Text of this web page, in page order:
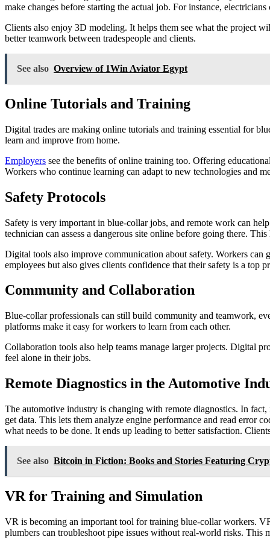
make changes before starting the actual job. For instance,
Clients also enjoy 3D modeling. It helps them see what the project
better teamwork between tradespeople and clients.
See also Overview of 1Win Aviator Egypt
Online Tutorials and Training
Digital trades are making online tutorials and training essential for
learn and improve from home.
Employers see the benefits of online training too. Offering
Workers who continue learning can adapt to new technologies and
Safety Protocols
Safety is very important in blue-collar jobs, and remote work can
technician can assess a dangerous site online before going there.
Digital tools also improve communication about safety. Workers can
employees but also gives clients confidence that their safety is a top
Community and Collaboration
Blue-collar professionals can still build community and teamwork,
platforms make it easy for workers to learn from each other.
Collaboration tools also help teams manage larger projects. Digital
feel alone in their jobs.
Remote Diagnostics in the Automotive
The automotive industry is changing with remote diagnostics. In
get data. This lets them analyze engine performance and read error
what needs to be done. It ends up leading to better satisfaction.
See also Bitcoin in Fiction: Books and Stories Featuring
VR for Training and Simulation
VR is becoming an important tool for training blue-collar workers.
plumbers can troubleshoot pipe issues without real-world risks. This